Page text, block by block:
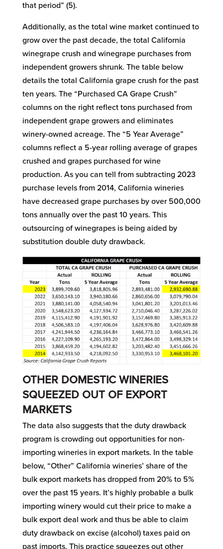
that period” (5).
Additionally, as the total wine market continued to
grow over the past decade, the total California
winegrape crush and winegrape purchases from
independent growers shrunk. The table below
details the total California grape crush for the past
ten years. The “Purchased CA Grape Crush”
columns on the right reflect tons purchased from
independent grape growers and eliminates
winery-owned acreage. The “5 Year Average”
columns reflect a 5-year rolling average of grapes
crushed and grapes purchased for wine
production. As you can tell from subtracting 2023
purchase levels from 2014, California wineries
have decreased grape purchases by over 500,000
tons annually over the past 10 years. This
outsourcing of winegrapes is being aided by
substitution double duty drawback.
OTHER DOMESTIC WINERIES
SQUEEZED OUT OF EXPORT
MARKETS
The data also suggests that the duty drawback
program is crowding out opportunities for non-
importing wineries in export markets. In the table
below, “Other” California wineries’ share of the
bulk export markets has dropped from 20% to 5%
over the past 15 years. It’s highly probable a bulk
importing winery would cut their price to make a
bulk export deal work and thus be able to claim
duty drawback on excise (alcohol) taxes paid on
past imports. This practice squeezes out other